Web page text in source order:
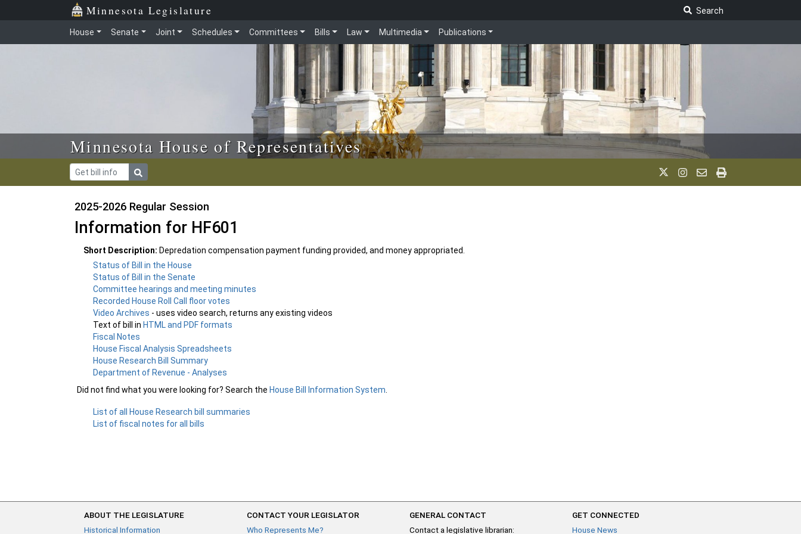
Skip to main content Minnesota Legislature
Search
House Senate Joint Schedules Committees Bills Law Multimedia Publications
Minnesota House of Representatives
2025-2026 Regular Session
Information for HF601
Short Description: Depredation compensation payment funding provided, and money appropriated.
Status of Bill in the House
Status of Bill in the Senate
Committee hearings and meeting minutes
Recorded House Roll Call floor votes
Video Archives - uses video search, returns any existing videos
Text of bill inHTML and PDF formats
Fiscal Notes
House Fiscal Analysis Spreadsheets
House Research Bill Summary
Department of Revenue - Analyses
Did not find what you were looking for? Search the House Bill Information System
List of all House Research bill summaries
List of fiscal notes for all bills
ABOUT THE LEGISLATURE
Historical Information
CONTACT YOUR LEGISLATOR
Who Represents Me?
GENERAL CONTACT
Contact a legislative librarian:
GET CONNECTED
House News